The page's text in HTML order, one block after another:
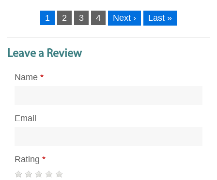
1 2 3 4 Next › Last »
Leave a Review
Name *
Email
Rating *